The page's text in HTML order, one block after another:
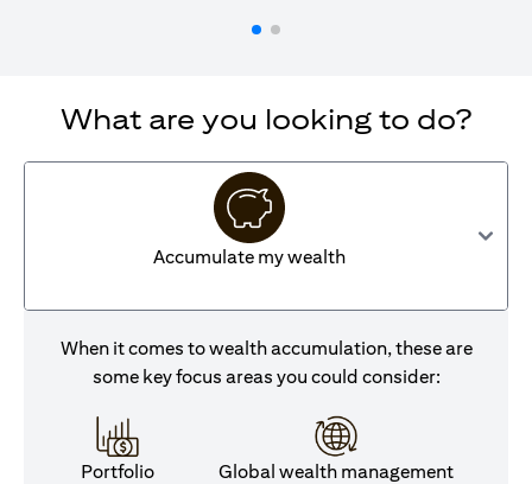
What are you looking to do?
Accumulate my wealth
When it comes to wealth accumulation, these are
some key focus areas you could consider:
Portfolio
Global wealth management